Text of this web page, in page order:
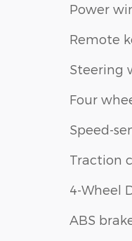
Power
Remote
Steering
Four
Speed-
Traction
4-Wheel
ABS